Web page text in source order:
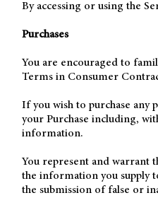
By accessing or using the
Purchases
You are encouraged to
Terms in Consumer
If you wish to purchase any
your Purchase including,
information.
You represent and warrant
the information you supply
the submission of false or